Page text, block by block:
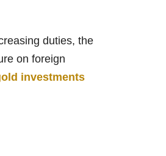
duties, the
on foreign
investments